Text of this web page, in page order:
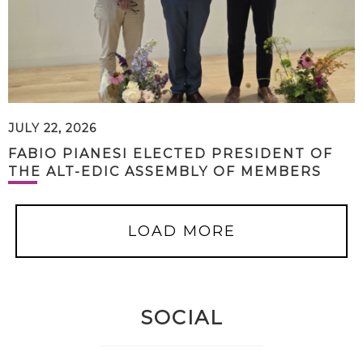
JULY 22, 2026
FABIO PIANESI ELECTED PRESIDENT OF
THE ALT-EDIC ASSEMBLY OF MEMBERS
LOAD MORE
SOCIAL